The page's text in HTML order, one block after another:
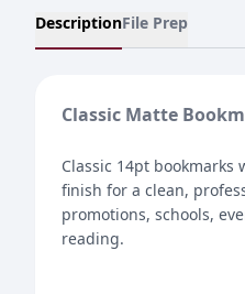
DescriptionFile Prep
Classic Matte
Classic 14pt bookmarks
finish for a clean,
promotions, schools,
reading.